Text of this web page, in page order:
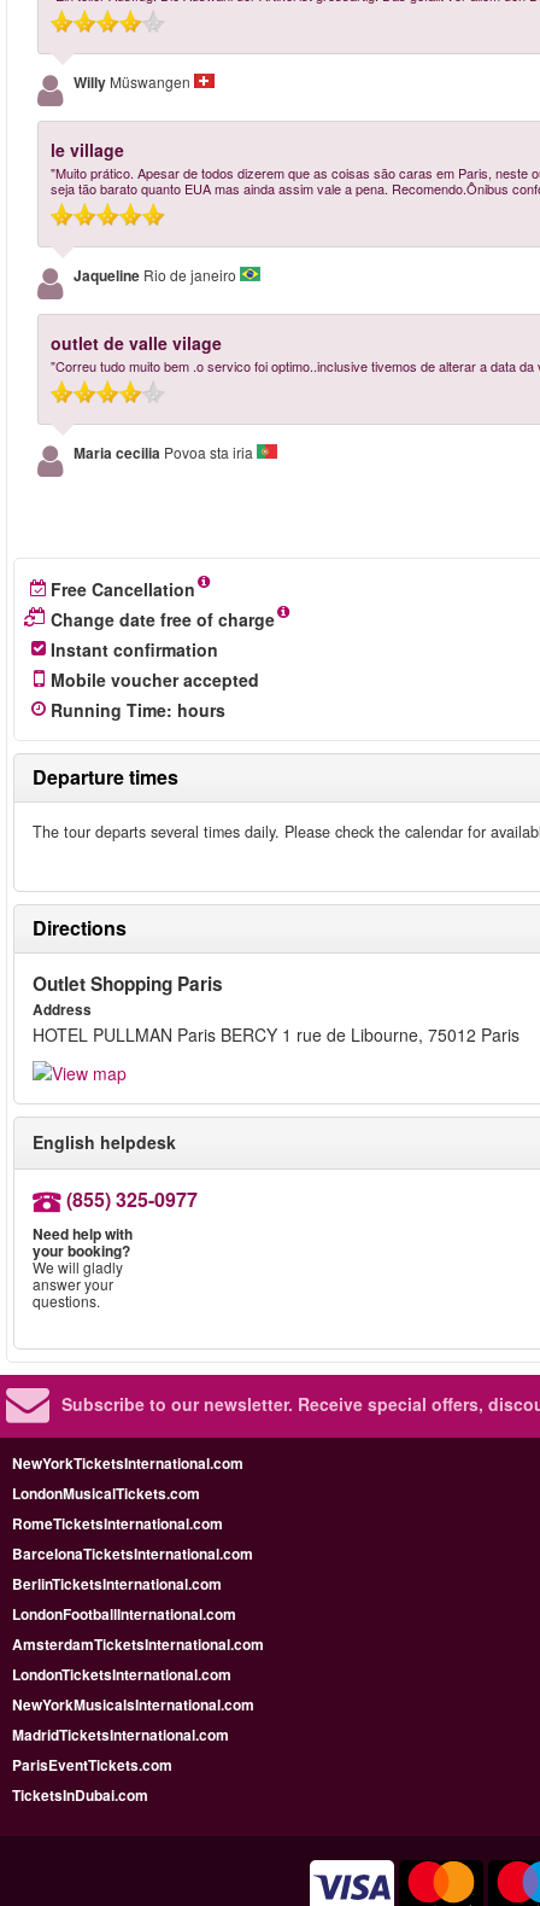
Willy Müswangen
le village
"Muito prático. Apesar de todos dizerem que as coisas são caras em Paris,
seja tão barato quanto EUA mas ainda assim vale a pena. Recomendo.Ônibus
Jaqueline Rio de janeiro
outlet de valle vilage
"Correu tudo muito bem .o servico foi optimo..inclusive tivemos de alterar a data
Maria cecilia Povoa sta iria
Free Cancellation
Change date free of charge
Instant confirmation
Mobile voucher accepted
Running Time: hours
Departure times
The tour departs several times daily. Please check the calendar for
Directions
Outlet Shopping Paris
Address
HOTEL PULLMAN Paris BERCY 1 rue de Libourne, 75012 Paris
English helpdesk
(855) 325-0977
Need help with
your booking?
We will gladly
answer your
questions.
Subscribe to our newsletter. Receive special offers,
NewYorkTicketsInternational.com
LondonMusicalTickets.com
RomeTicketsInternational.com
BarcelonaTicketsInternational.com
BerlinTicketsInternational.com
LondonFootballInternational.com
AmsterdamTicketsInternational.com
LondonTicketsInternational.com
NewYorkMusicalsInternational.com
MadridTicketsInternational.com
ParisEventTickets.com
TicketsInDubai.com